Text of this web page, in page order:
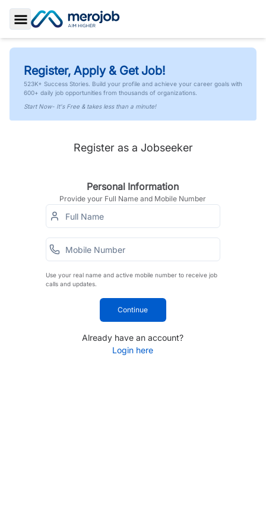
Toggle Sidebar
Register, Apply & Get Job!
523K+ Success Stories. Build your profile and achieve your career goals with
600+ daily job opportunities from thousands of organizations.
Start Now- It's Free & takes less than a minute!
Register as a Jobseeker
Personal Information
Provide your Full Name and Mobile Number
Use your real name and active mobile number to receive job
calls and updates.
Continue
Already have an account?
Login here